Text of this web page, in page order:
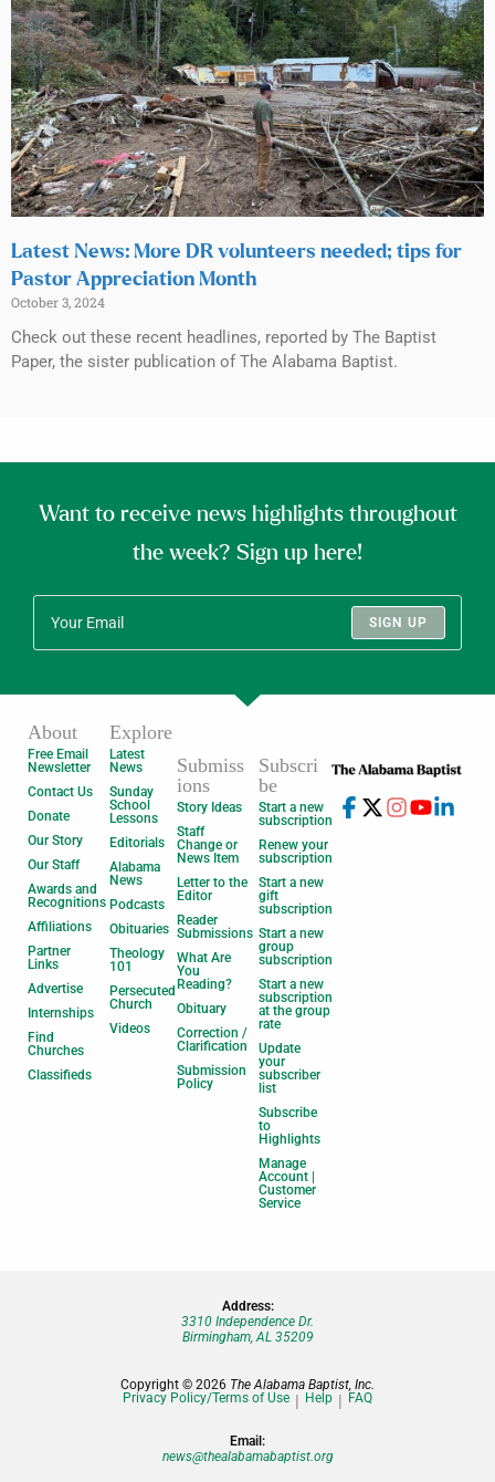
Latest News: More DR volunteers needed; tips for
Pastor Appreciation Month
October 3, 2024
Check out these recent headlines, reported by The Baptist
Paper, the sister publication of The Alabama Baptist.
Want to receive news highlights throughout
the week? Sign up here!
SIGN UP
About
Free Email
Newsletter
Contact Us
Donate
Our Story
Our Staff
Awards and
Recognitions
Affiliations
Partner
Links
Advertise
Internships
Find
Churches
Classifieds
Explore
Latest
News
Sunday
School
Lessons
Editorials
Alabama
News
Podcasts
Obituaries
Theology
101
Persecuted
Church
Videos
Submiss
ions
Story Ideas
Staff
Change or
News Item
Letter to the
Editor
Reader
Submissions
What Are
You
Reading?
Obituary
Correction /
Clarification
Submission
Policy
Subscri
be
Start a new
subscription
Renew your
subscription
Start a new
gift
subscription
Start a new
group
subscription
Start a new
subscription
at the group
rate
Update
your
subscriber
list
Subscribe
to
Highlights
Manage
Account |
Customer
Service
Address:
3310 Independence Dr.
Birmingham, AL 35209
Copyright © 2026 The Alabama Baptist, Inc.
Privacy Policy/Terms of Use
Help FAQ
Email:
news@thealabamabaptist.org